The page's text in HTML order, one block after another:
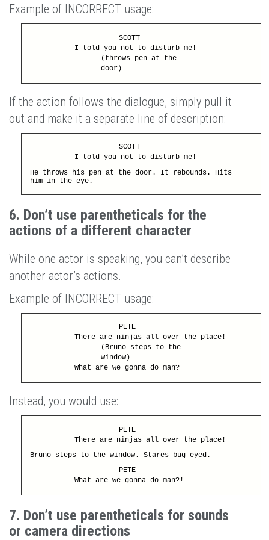
Example of INCORRECT usage:
SCOTT
I told you not to disturb me!
(throws pen at the
door)
If the action follows the dialogue, simply pull it
out and make it a separate line of description:
SCOTT
I told you not to disturb me!
He throws his pen at the door. It rebounds. Hits
him in the eye.
6. Don’t use parentheticals for the
actions of a different character
While one actor is speaking, you can’t describe
another actor’s actions.
Example of INCORRECT usage:
PETE
There are ninjas all over the place!
(Bruno steps to the
window)
What are we gonna do man?
Instead, you would use:
PETE
There are ninjas all over the place!
Bruno steps to the window. Stares bug-eyed.
PETE
What are we gonna do man?!
7. Don’t use parentheticals for sounds
or camera directions